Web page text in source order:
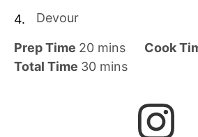
Devour
Prep Time 20m
i
mins Cook
Total Time 30mmins